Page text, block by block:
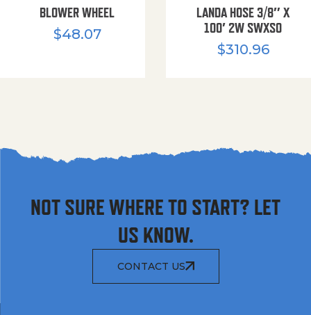
BLOWER WHEEL
$48.07
LANDA HOSE 3/8″ X
100′ 2W SWXSO
$310.96
NOT SURE WHERE TO START? LET
US KNOW.
CONTACT US